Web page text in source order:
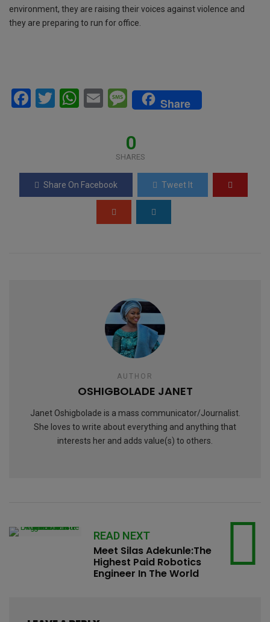
environment, they are raising their voices against violence and
they are preparing to run for office.
F
o
o
T
W
A
p
E
M
es
s
a
g
e
Share
0
SHARES
Share On Facebook Tweet It
AUTHOR
OSHIGBOLADE JANET
Janet Oshigbolade is a mass communicator/Journalist.
She loves to write about everything and anything that
interests her and adds value(s) to others.
READ NEXT
Meet Silas Adekunle:The
Highest Paid Robotics
Engineer In The World